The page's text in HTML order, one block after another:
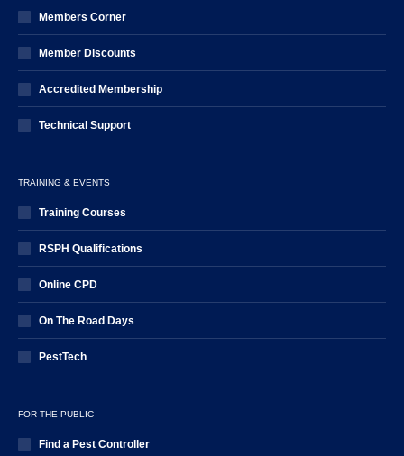
Members Corner
Member Discounts
Accredited Membership
Technical Support
TRAINING & EVENTS
Training Courses
RSPH Qualifications
Online CPD
On The Road Days
PestTech
FOR THE PUBLIC
Find a Pest Controller